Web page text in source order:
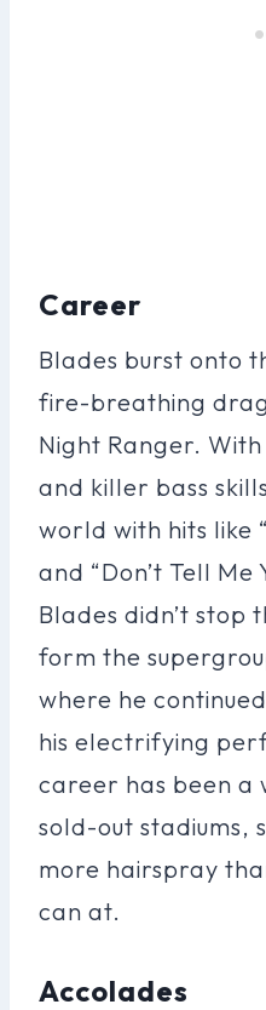
Career
Blades burst onto
fire-breathing
Night Ranger.
and killer bass
world with hits like
and “Don’t Tell Me
Blades didn’t stop
form the
where he
his electrifying
career has been
sold-out stadiums,
more hairspray
can at.
Accolades